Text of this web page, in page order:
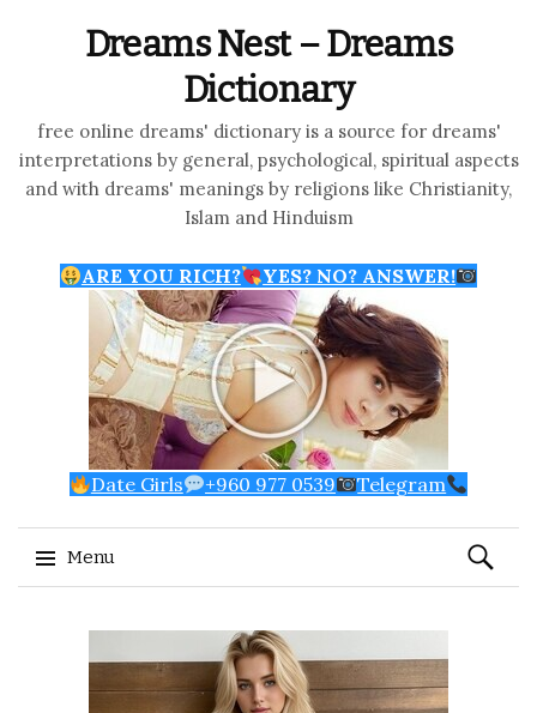
Dreams Nest – Dreams
Dictionary
free online dreams' dictionary is a source for dreams'
interpretations by general, psychological, spiritual aspects
and with dreams' meanings by religions like Christianity,
Islam and Hinduism
ARE YOU RICH? YES? NO? ANSWER!
Date Girls +960 977 0539 Telegram
Menu
Search
for: